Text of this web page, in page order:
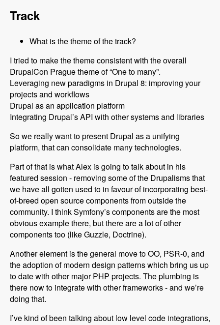
Track
What is the theme of the track?
I tried to make the theme consistent with the overall
DrupalCon Prague theme of “One to many”.
Leveraging new paradigms in Drupal 8: improving your
projects and workflows
Drupal as an application platform
Integrating Drupal’s API with other systems and libraries
So we really want to present Drupal as a unifying
platform, that can consolidate many technologies.
Part of that is what Alex is going to talk about in his
featured session - removing some of the Drupalisms that
we have all gotten used to in favour of incorporating best-
of-breed open source components from outside the
community. I think Symfony’s components are the most
obvious example there, but there are a lot of other
components too (like Guzzle, Doctrine).
Another element is the general move to OO, PSR-0, and
the adoption of modern design patterns which bring us up
to date with other major PHP projects. The plumbing is
there now to integrate with other frameworks - and we’re
doing that.
I’ve kind of been talking about low level code integrations,